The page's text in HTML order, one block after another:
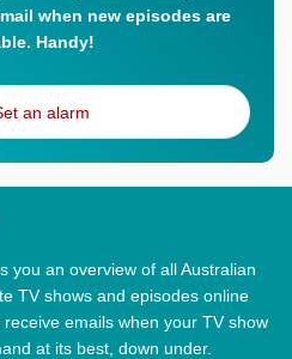
when new episodes are
Handy!
an alarm
you an overview of all Australian
TV shows and episodes online
emails when your TV show
at its best, down under.